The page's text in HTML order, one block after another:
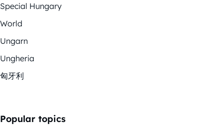
Special Hungary
World
Ungarn
Ungheria
匈牙利
Popular topics